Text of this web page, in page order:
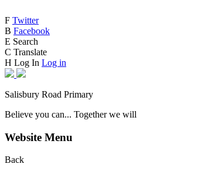
F Twitter
B Facebook
E Search
C Translate
H Log In Log in
Salisbury Road Primary
Believe you can... Together we will
Website Menu
Back